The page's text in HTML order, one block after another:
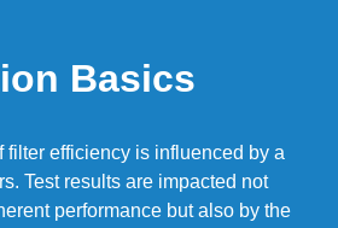
Basics
filter efficiency is influenced by a
Test results are impacted not
performance but also by the